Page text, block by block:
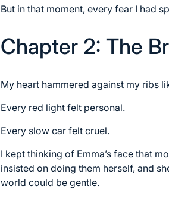
But in that moment, every fear I had
Chapter 2: The
My heart hammered against my ribs
Every red light felt personal.
Every slow car felt cruel.
I kept thinking of Emma’s face that
insisted on doing them herself, and
world could be gentle.